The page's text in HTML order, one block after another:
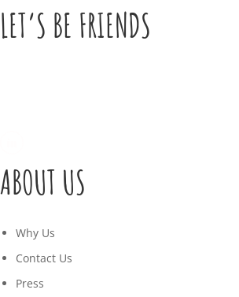
LET’S BE FRIENDS
ABOUT US
Why Us
Contact Us
Press